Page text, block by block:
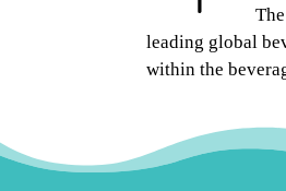
leading global
within the